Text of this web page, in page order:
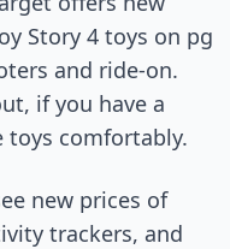
Story 4 toys on pg
and ride-on.
if you have a
toys comfortably.
new prices of
trackers, and